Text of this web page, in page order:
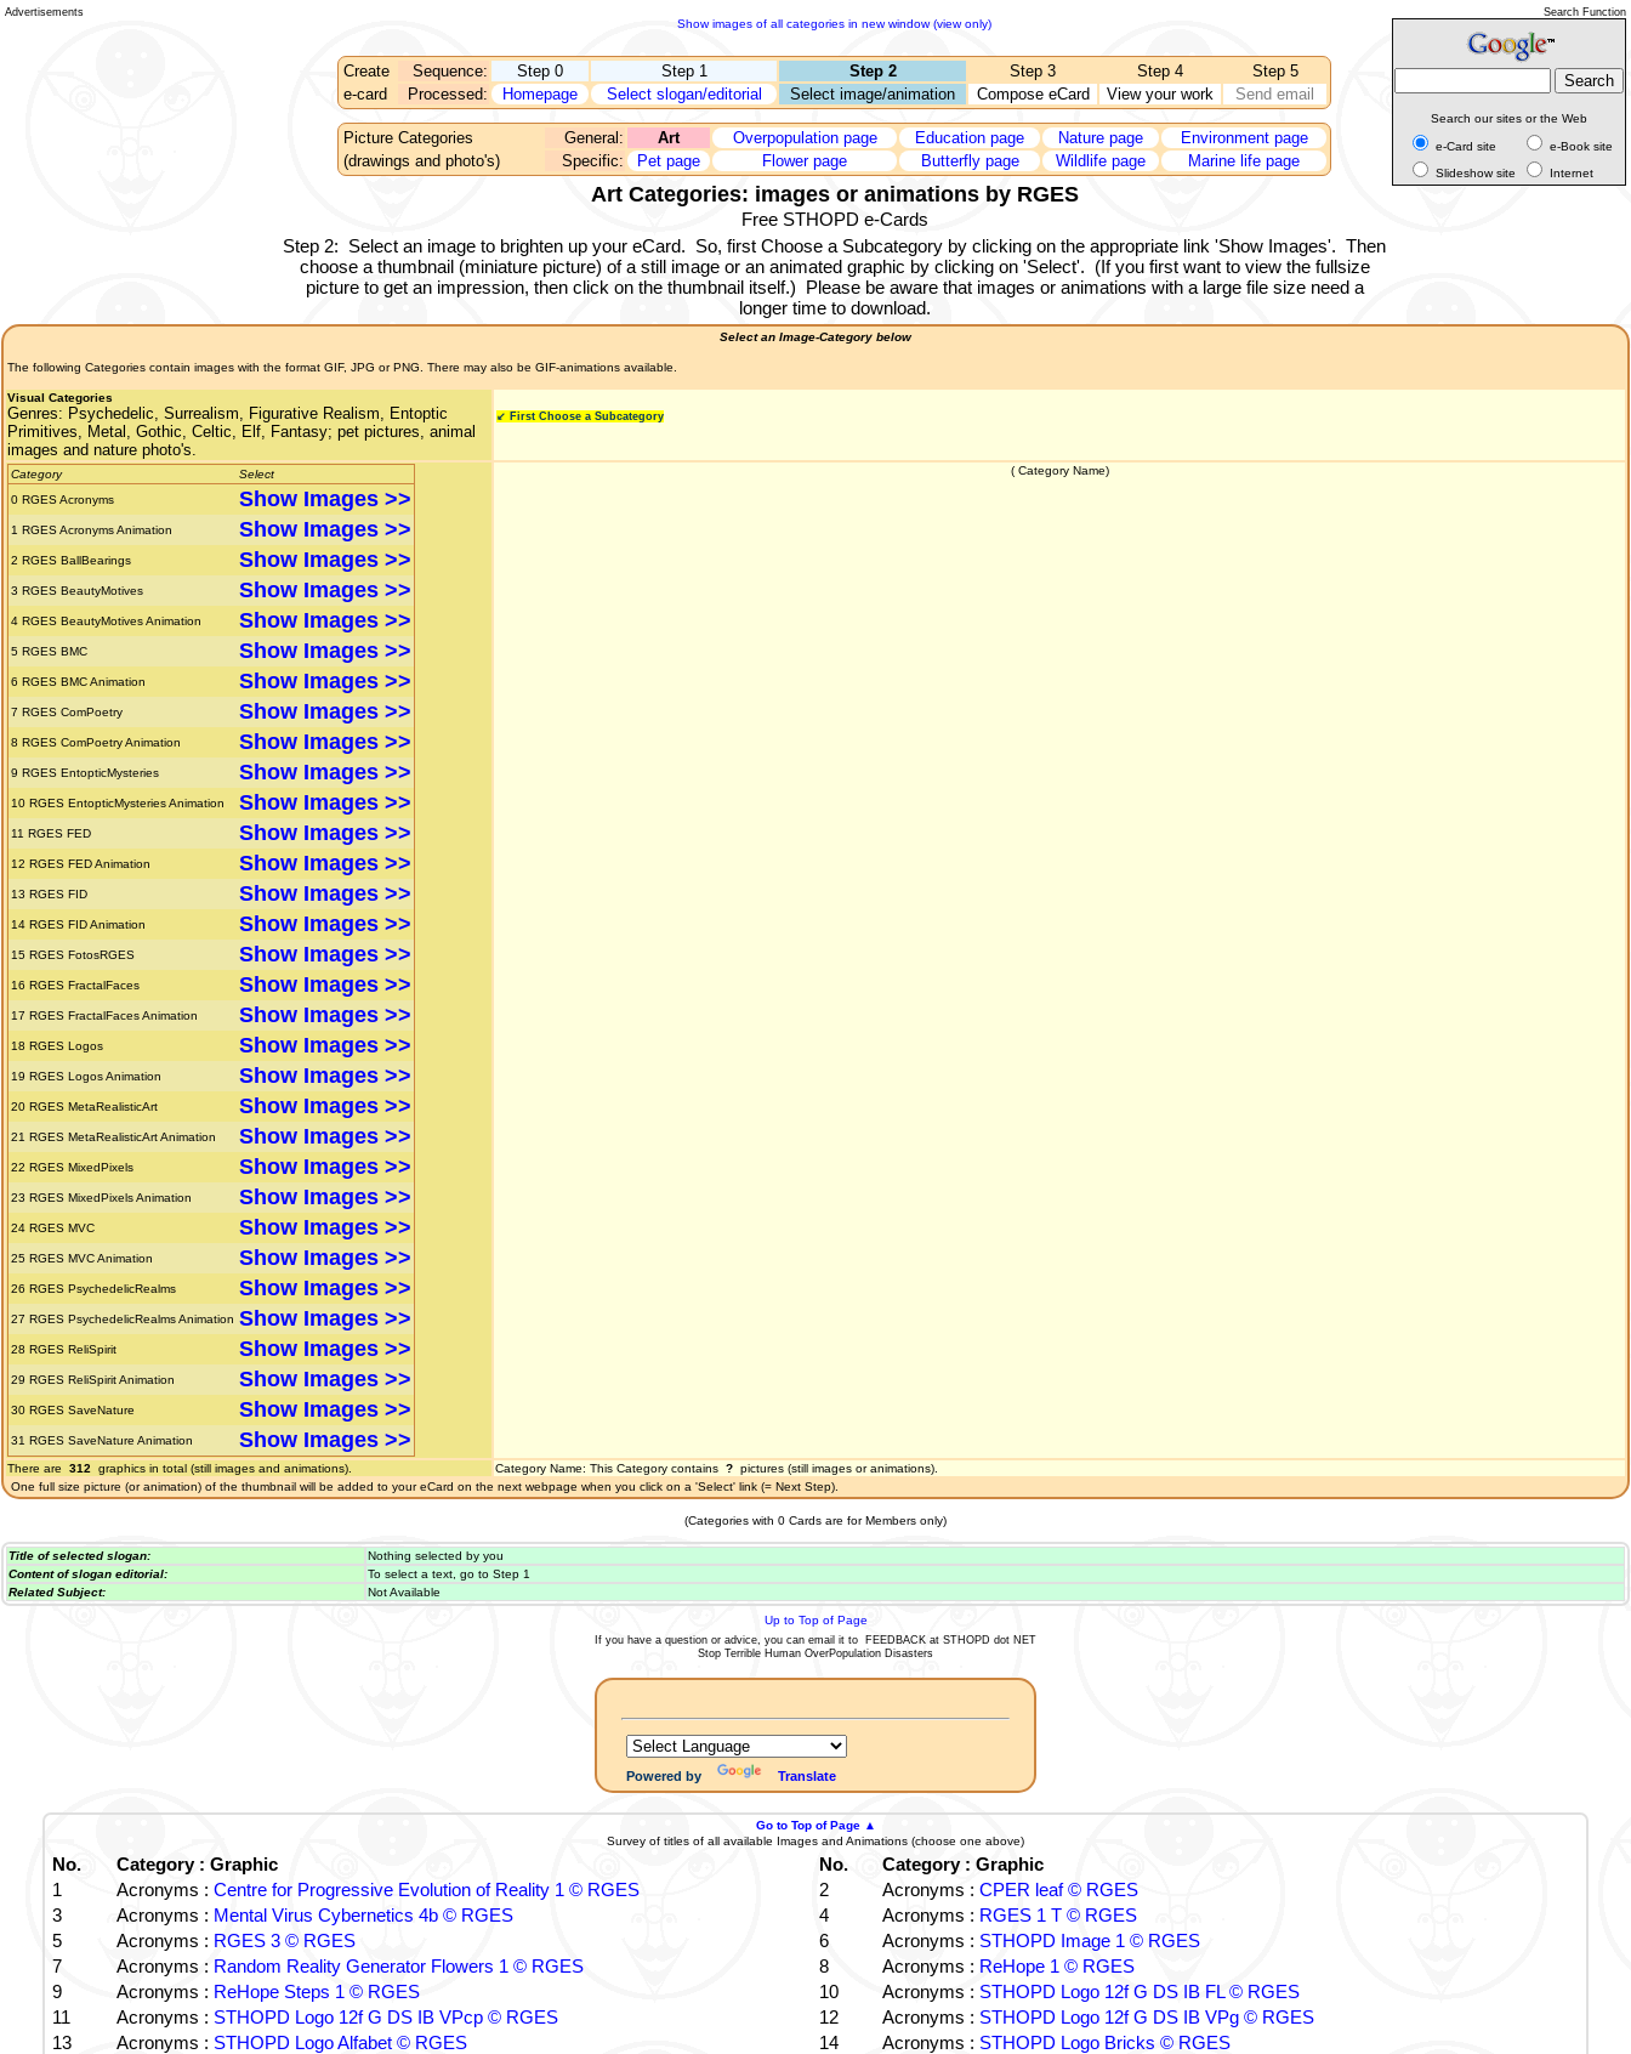
Advertisements
Show images of all categories in new window (view only)
Create Sequence: Step 0 Step 1 Step 2 Step 3 Step 4
Step 5
e-card
Processed: Homepage Select slogan/editorial Select image/animation Compose eCard View your work Send email
Picture Categories General: Art Overpopulation page Education page Nature page
Environment page
(drawings and photo's)
Specific: Pet page Flower page Butterfly page Wildlife page Marine life page
Search Function
Search our sites or the Web
e-Card site
e-Book site
Slideshow site
Internet
Art Categories: images or animations by RGES
Free STHOPD e-Cards
Step 2: Select an image to brighten up your eCard. So, first Choose a Subcategory by clicking on the appropriate link 'Show Images'. Then
choose a thumbnail (miniature picture) of a still image or an animated graphic by clicking on 'Select'. (If you first want to view the fullsize
picture to get an impression, then click on the thumbnail itself.) Please be aware that images or animations with a large file size need a
longer time to download.
Select an Image-Category below
The following Categories contain images with the format GIF, JPG or PNG. There may also be GIF-animations available.
Visual Categories
Genres: Psychedelic, Surrealism, Figurative Realism, Entoptic
Primitives, Metal, Gothic, Celtic, Elf, Fantasy; pet pictures, animal
images and nature photo's.
↙ First Choose a Subcategory
Category
Select
0 RGES Acronyms Show Images >>
1 RGES Acronyms Animation Show Images >>
2 RGES BallBearings Show Images >>
3 RGES BeautyMotives Show Images >>
4 RGES BeautyMotives Animation Show Images >>
5 RGES BMC Show Images >>
6 RGES BMC Animation Show Images >>
7 RGES ComPoetry Show Images >>
8 RGES ComPoetry Animation Show Images >>
9 RGES EntopticMysteries Show Images >>
10 RGES EntopticMysteries Animation Show Images >>
11 RGES FED Show Images >>
12 RGES FED Animation Show Images >>
13 RGES FID Show Images >>
14 RGES FID Animation Show Images >>
15 RGES FotosRGES Show Images >>
16 RGES FractalFaces Show Images >>
17 RGES FractalFaces Animation Show Images >>
18 RGES Logos Show Images >>
19 RGES Logos Animation Show Images >>
20 RGES MetaRealisticArt Show Images >>
21 RGES MetaRealisticArt Animation Show Images >>
22 RGES MixedPixels Show Images >>
23 RGES MixedPixels Animation Show Images >>
24 RGES MVC Show Images >>
25 RGES MVC Animation Show Images >>
26 RGES PsychedelicRealms Show Images >>
27 RGES PsychedelicRealms Animation Show Images >>
28 RGES ReliSpirit Show Images >>
29 RGES ReliSpirit Animation Show Images >>
30 RGES SaveNature Show Images >>
31 RGES SaveNature Animation Show Images >>
( Category Name)
There are 312 graphics in total (still images and animations). Category Name: This Category contains ? pictures (still images or animations).
One full size picture (or animation) of the thumbnail will be added to your eCard on the next webpage when you click on a 'Select' link (= Next Step).
(Categories with 0 Cards are for Members only)
Title of selected slogan:
Nothing selected by you
Content of slogan editorial:
To select a text, go to Step 1
Related Subject:
Not Available
Up to Top of Page
If you have a question or advice, you can email it to
FEEDBACK at STHOPD dot NET
Stop Terrible Human OverPopulation Disasters
Powered by Translate
Go to Top of Page ▲
Survey of titles of all available Images and Animations (choose one above)
No. Category : Graphic No.
Category : Graphic
1
Acronyms : Centre for Progressive Evolution of Reality 1 © RGES 2 Acronyms : CPER leaf © RGES
3
Acronyms : Mental Virus Cybernetics 4b © RGES 4 Acronyms : RGES 1 T © RGES
5
Acronyms : RGES 3 © RGES 6 Acronyms : STHOPD Image 1 © RGES
7
Acronyms : Random Reality Generator Flowers 1 © RGES 8 Acronyms : ReHope 1 © RGES
9
Acronyms : ReHope Steps 1 © RGES 10 Acronyms : STHOPD Logo 12f G DS IB FL © RGES
11
Acronyms : STHOPD Logo 12f G DS IB VPcp © RGES 12 Acronyms : STHOPD Logo 12f G DS IB VPg © RGES
13
Acronyms : STHOPD Logo Alfabet © RGES 14 Acronyms : STHOPD Logo Bricks © RGES